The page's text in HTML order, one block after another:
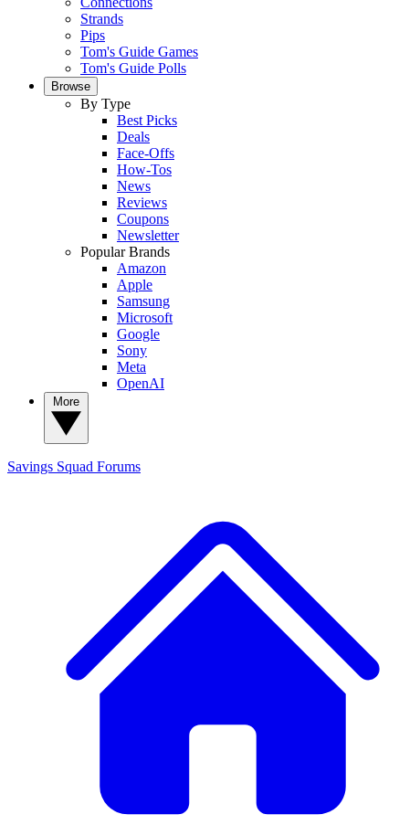
Strands
Pips
Tom's Guide Games
Tom's Guide Polls
Browse
By Type
Best Picks
Deals
Face-Offs
How-Tos
News
Reviews
Coupons
Newsletter
Popular Brands
Amazon
Apple
Samsung
Microsoft
Google
Sony
Meta
OpenAI
Savings Squad Forums